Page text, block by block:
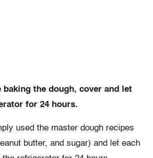
baking the dough, cover and let
for 24 hours.
used the master dough recipes
butter, and sugar) and let each